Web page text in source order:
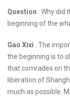
Question : Why did
beginning of the
Gao Xixi : The
the beginning is to
that comrades on
liberation of
much as possible.